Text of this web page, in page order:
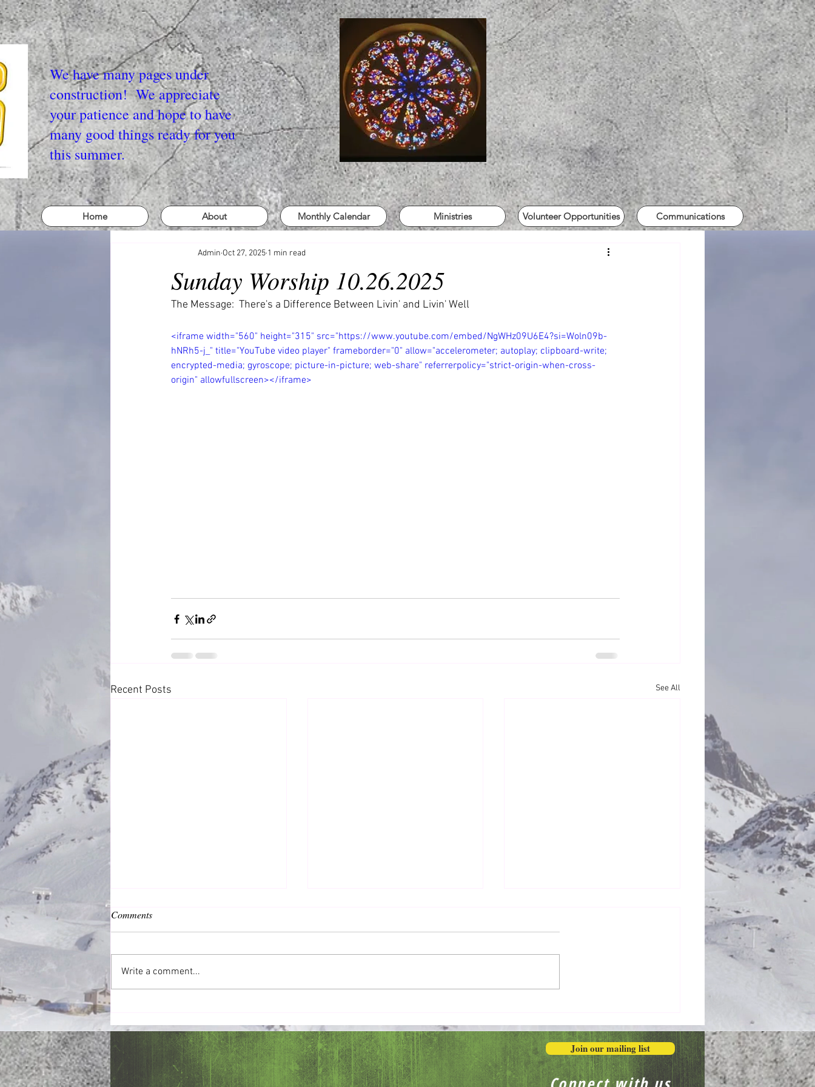
We have many pages under
construction! We appreciate
your patience and hope to have
many good things ready for you
this summer.
Home About Monthly Calendar Ministries Volunteer Opportunities Communications
Sunday Worship 10.26.2025
Admin Oct 27, 2025 1 min read
The Message:  There's a Difference Between Livin' and Livin' Well
<iframe width="560" height="315" src="https://www.youtube.com/embed/NgWHz09U6E4?si=Woln09b-
hNRh5-j_" title="YouTube video player" frameborder="0" allow="accelerometer; autoplay; clipboard-write;
encrypted-media; gyroscope; picture-in-picture; web-share" referrerpolicy="strict-origin-when-cross-
origin" allowfullscreen></iframe>
Recent Posts See All
Daily Devotions
Anger
Comments
Write a comment...
Join our mailing list